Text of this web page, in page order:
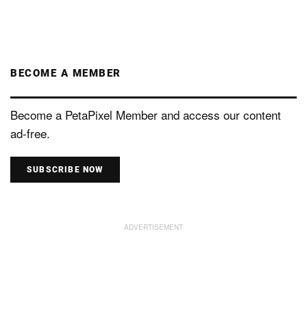
BECOME A MEMBER
Become a PetaPixel Member and access our content
ad-free.
SUBSCRIBE NOW